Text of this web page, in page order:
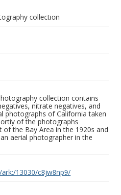
collection
collection contains
nitrate negatives, and
photographs of California taken
of the photographs
the Bay Area in the 1920s and
aerial photographer in the
13030/c8jw8np9/